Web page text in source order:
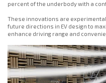
percent of the underbody with a
These innovations are
future directions in EV design to
enhance driving range and